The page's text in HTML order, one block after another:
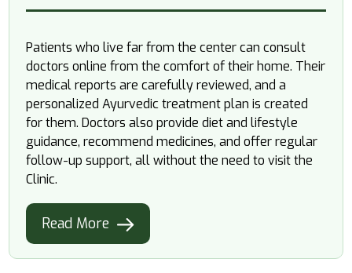
Patients who live far from the center can consult
doctors online from the comfort of their home. Their
medical reports are carefully reviewed, and a
personalized Ayurvedic treatment plan is created
for them. Doctors also provide diet and lifestyle
guidance, recommend medicines, and offer regular
follow-up support, all without the need to visit the
Clinic.
Read More